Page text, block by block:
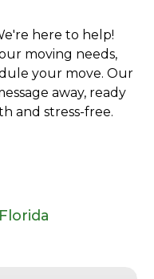
here to help!
moving needs,
your move. Our
away, ready
and stress-free.